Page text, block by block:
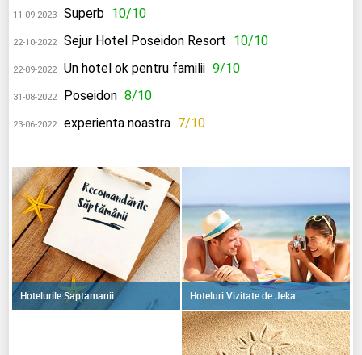
11-09-2023 Superb 10/10
22-10-2022 Sejur Hotel Poseidon Resort 10/10
22-09-2022 Un hotel ok pentru familii 9/10
31-08-2022 Poseidon 8/10
23-06-2022 experienta noastra 7/10
Hotelurile Saptamanii Hoteluri Vizitate de Jeka